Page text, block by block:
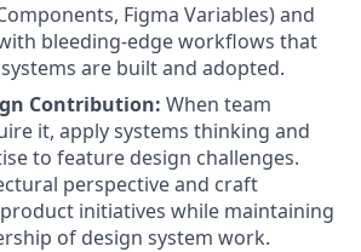
Figma Variables) and
bleeding-edge workflows that
are built and adopted.
Contribution: When team
it, apply systems thinking and
to feature design challenges.
perspective and craft
initiatives while maintaining
of design system work.